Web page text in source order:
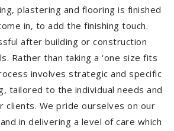
plastering and flooring is finished
in, to add the finishing touch.
after building or construction
Rather than taking a ‘one size fits
involves strategic and specific
tailored to the individual needs and
clients. We pride ourselves on our
in delivering a level of care which